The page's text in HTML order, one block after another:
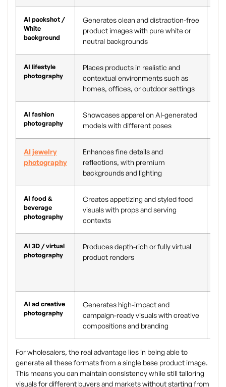
AI packshot /
White
background
Generates clean and distraction-free
product images with pure white or
neutral backgrounds
AI lifestyle
photography
Places products in realistic and
contextual environments such as
homes, offices, or outdoor settings
AI fashion
photography
Showcases apparel on AI-generated
models with different poses
AI jewelry
photography
Enhances fine details and
reflections, with premium
backgrounds and lighting
AI food &
beverage
photography
Creates appetizing and styled food
visuals with props and serving
contexts
AI 3D / virtual
photography
Produces depth-rich or fully virtual
product renders
AI ad creative
photography
Generates high-impact and
campaign-ready visuals with creative
compositions and branding
For wholesalers, the real advantage lies in being able to
generate all these formats from a single base product image.
This means you can maintain consistency while still tailoring
visuals for different buyers and markets without starting from